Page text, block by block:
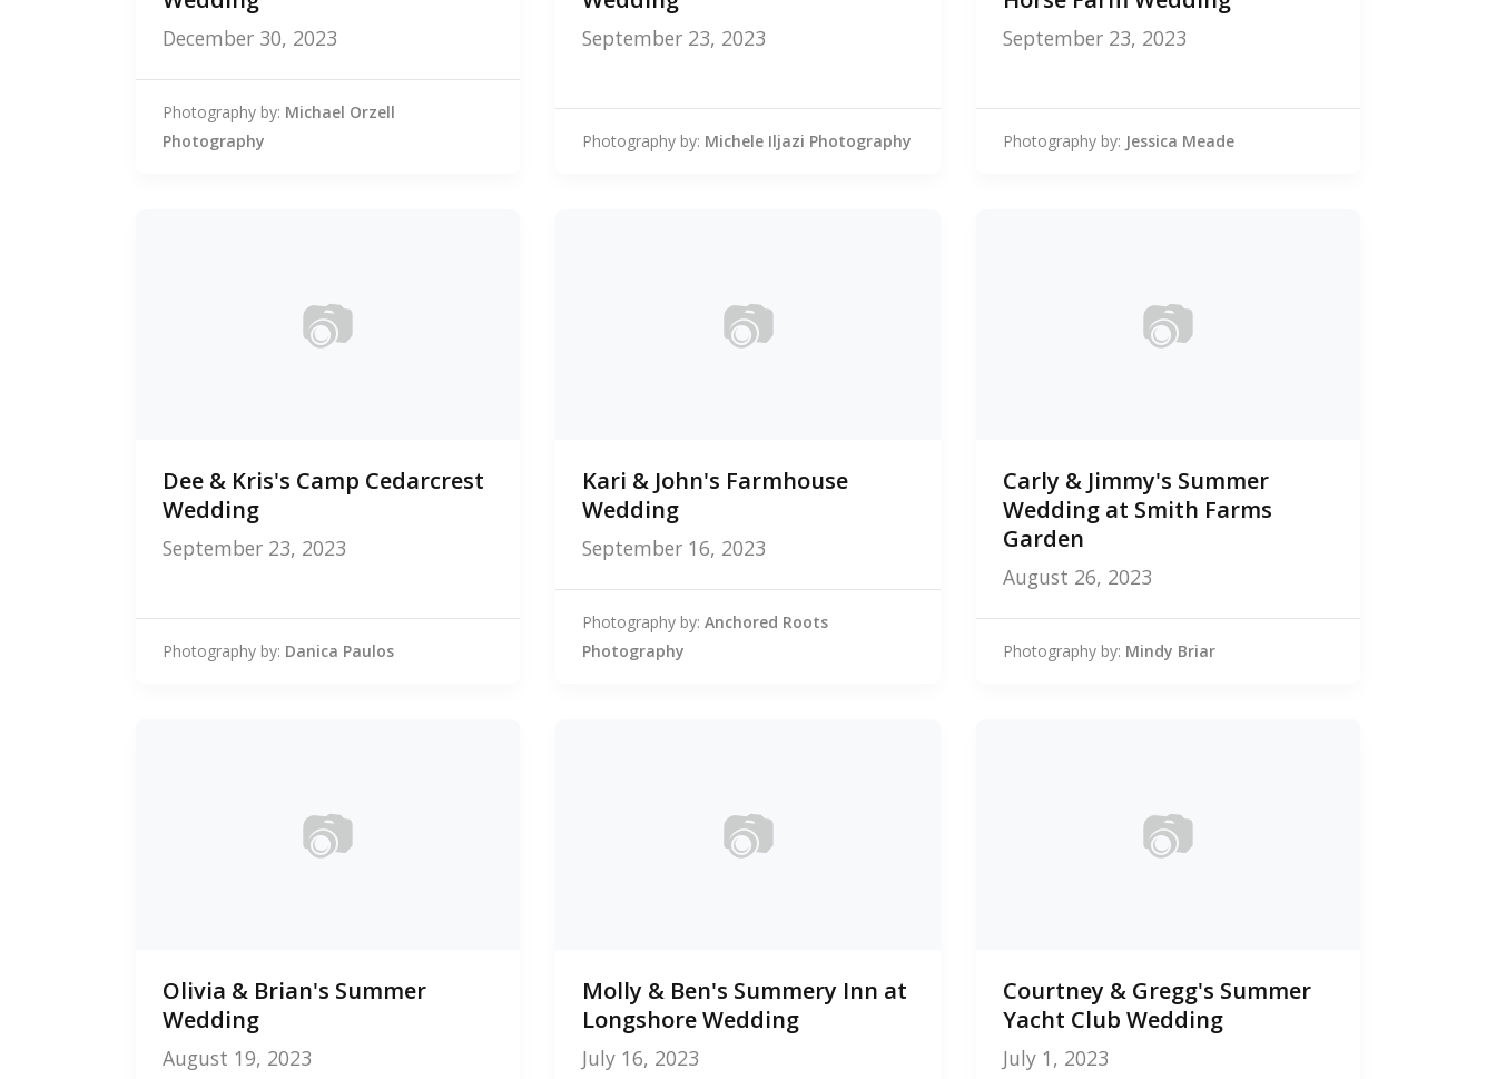
December 30, 2023
Photography by: Michael Orzell
Photography
September 23, 2023
Photography by: Michele Iljazi Photography
September 23, 2023
Photography by: Jessica Meade
📷
0photos
Dee & Kris's Camp Cedarcrest
Wedding
September 23, 2023
Photography by: Danica Paulos
📷
0photos
Kari & John's Farmhouse
Wedding
September 16, 2023
Photography by:Anchored Roots
Photography
📷
0photos
Carly & Jimmy's Summer
Wedding at Smith Farms
Garden
August 26, 2023
Photography by: Mindy Briar
📷
0photos
Olivia & Brian's Summer
Wedding
August 19, 2023
📷
0photos
Molly & Ben's Summery Inn at
Longshore Wedding
July 16, 2023
📷
0photos
Courtney & Gregg's Summer
Yacht Club Wedding
July 1, 2023